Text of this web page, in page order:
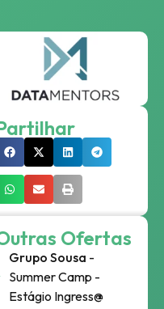
Ofertas
Grupo Sousa -
Summer Camp -
Estágio Ingress@